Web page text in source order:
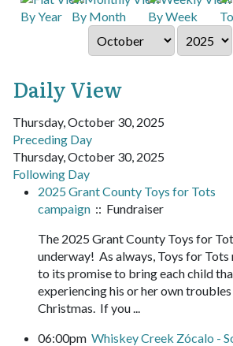
By Year By Month By Week
Daily View
Thursday, October 30, 2025
Preceding Day
Thursday, October 30, 2025
Following Day
2025 Grant County Toys for Tots
campaign :: Fundraiser
The 2025 Grant County Toys for
underway! As always, Toys for
to its promise to bring each child
experiencing his or her own
Christmas. If you ...
06:00pm Whiskey Creek Zócalo -